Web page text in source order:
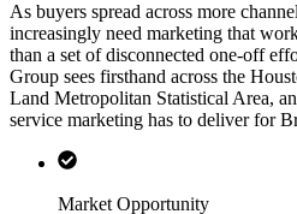
As buyers spread across more
increasingly need marketing that
than a set of disconnected one-off
Group sees firsthand across the
Land Metropolitan Statistical Area,
service marketing has to deliver for
Market Opportunity